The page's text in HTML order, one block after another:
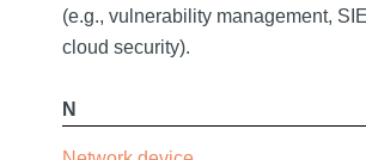
(e.g., vulnerability management,
cloud security).
N